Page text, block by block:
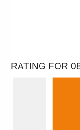
RATING FOR